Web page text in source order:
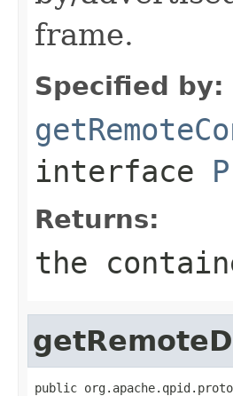
frame.
Specified by:
interface
Returns:
the
public